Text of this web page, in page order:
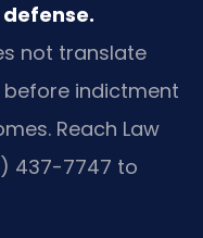
not translate
indictment
Reach Law
437-7747 to